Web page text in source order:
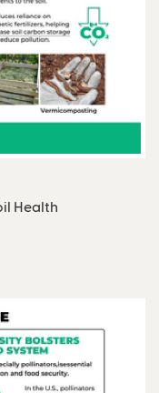
Health